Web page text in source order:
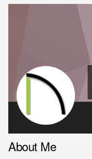
About Me